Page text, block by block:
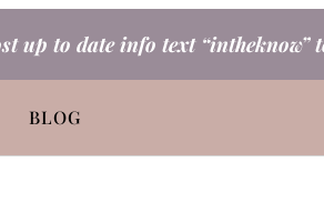
up to date info text “intheknow”
BLOG